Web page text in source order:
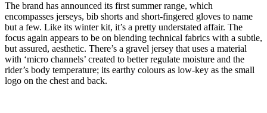
The brand has announced its first summer range, which
encompasses jerseys, bib shorts and short-fingered gloves to name
but a few. Like its winter kit, it’s a pretty understated affair. The
focus again appears to be on blending technical fabrics with a subtle,
but assured, aesthetic. There’s a gravel jersey that uses a material
with ‘micro channels’ created to better regulate moisture and the
rider’s body temperature; its earthy colours as low-key as the small
logo on the chest and back.